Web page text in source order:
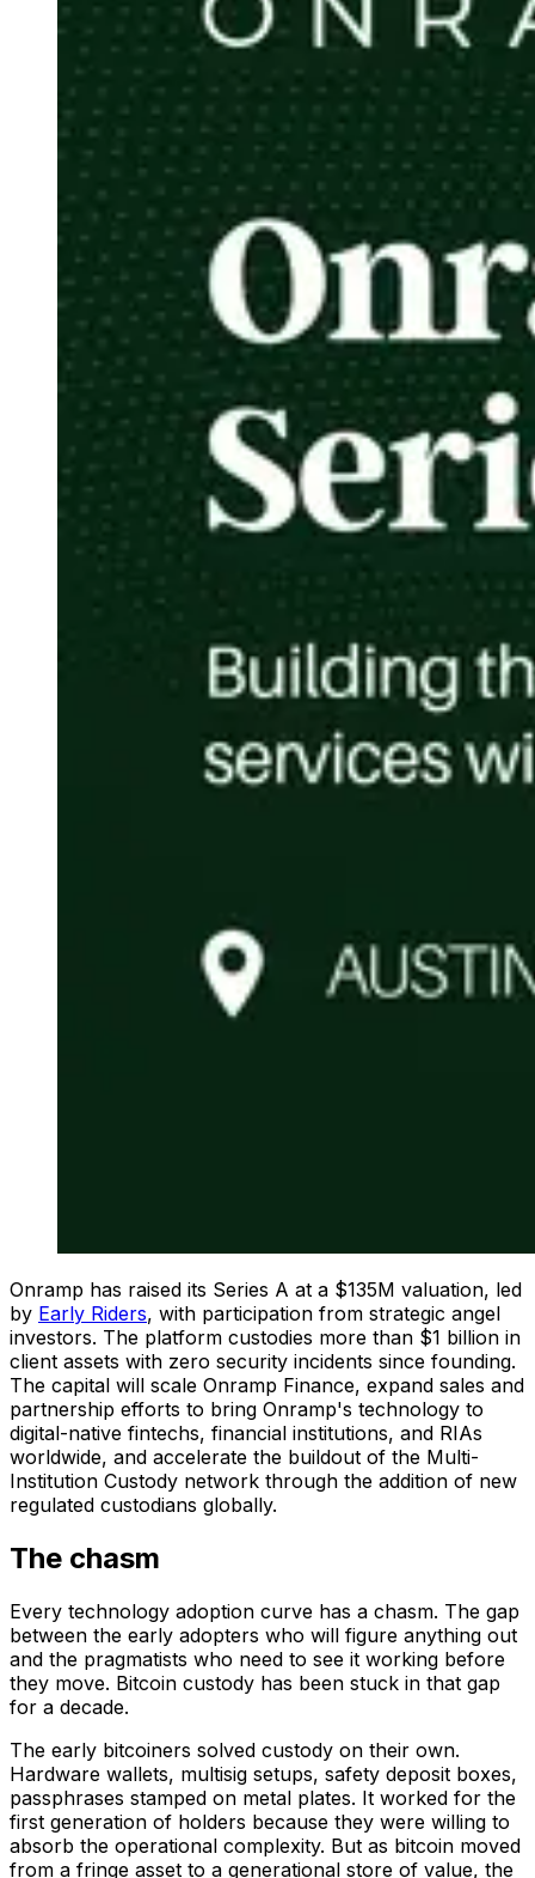
Onramp has raised its Series A at a $135M valuation, led
by Early Riders, with participation from strategic angel
investors. The platform custodies more than $1 billion in
client assets with zero security incidents since founding.
The capital will scale Onramp Finance, expand sales and
partnership efforts to bring Onramp's technology to
digital-native fintechs, financial institutions, and RIAs
worldwide, and accelerate the buildout of the Multi-
Institution Custody network through the addition of new
regulated custodians globally.
The chasm
Every technology adoption curve has a chasm. The gap
between the early adopters who will figure anything out
and the pragmatists who need to see it working before
they move. Bitcoin custody has been stuck in that gap
for a decade.
The early bitcoiners solved custody on their own.
Hardware wallets, multisig setups, safety deposit boxes,
passphrases stamped on metal plates. It worked for the
first generation of holders because they were willing to
absorb the operational complexity. But as bitcoin moved
from a fringe asset to a generational store of value, the